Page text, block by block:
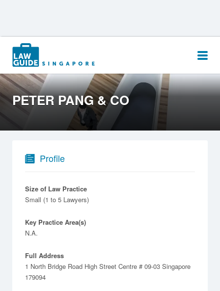
Search
for:
PETER PANG & CO
Profile
Size of Law Practice
Small (1 to 5 Lawyers)
Key Practice Area(s)
N.A.
Full Address
1 North Bridge Road High Street Centre # 09-03 Singapore
179094